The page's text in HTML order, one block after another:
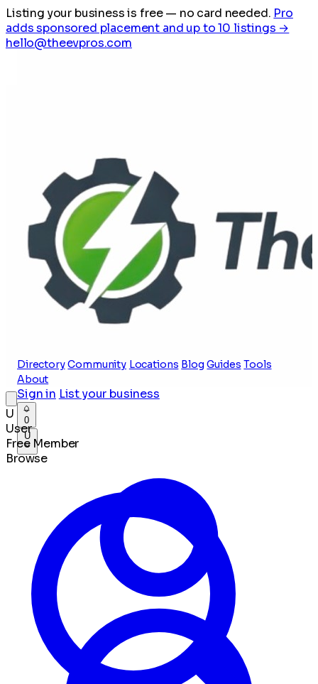
Listing your business is free— no card needed. Pro
adds sponsored placement and up to 10 listings →
hello@theevpros.com
Directory Community Locations Blog Guides Tools
About
Sign in List your business
0
U
U
User
Free Member
Browse